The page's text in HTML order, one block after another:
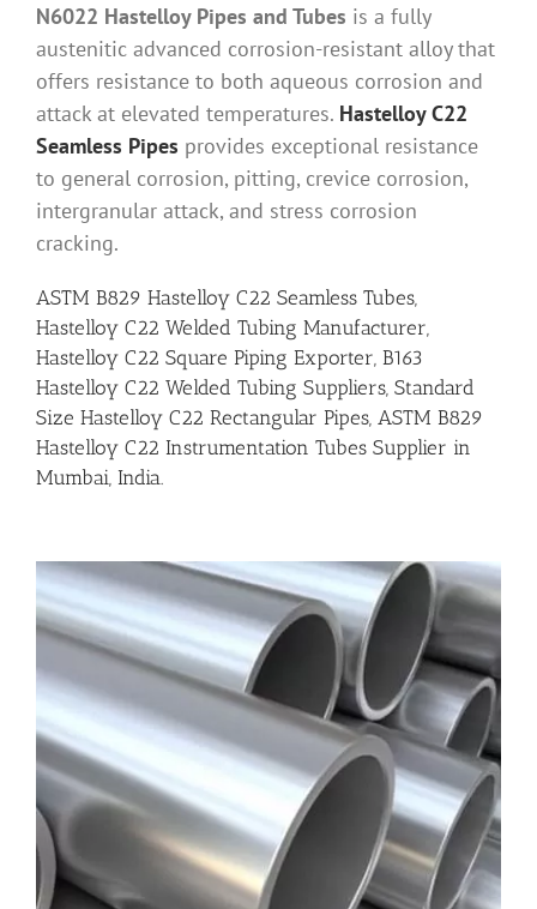
N6022 Hastelloy Pipes and Tubes is a fully
austenitic advanced corrosion-resistant alloy that
offers resistance to both aqueous corrosion and
attack at elevated temperatures. Hastelloy C22
Seamless Pipes provides exceptional resistance
to general corrosion, pitting, crevice corrosion,
intergranular attack, and stress corrosion
cracking.
ASTM B829 Hastelloy C22 Seamless Tubes,
Hastelloy C22 Welded Tubing Manufacturer,
Hastelloy C22 Square Piping Exporter, B163
Hastelloy C22 Welded Tubing Suppliers, Standard
Size Hastelloy C22 Rectangular Pipes, ASTM B829
Hastelloy C22 Instrumentation Tubes Supplier in
Mumbai, India.